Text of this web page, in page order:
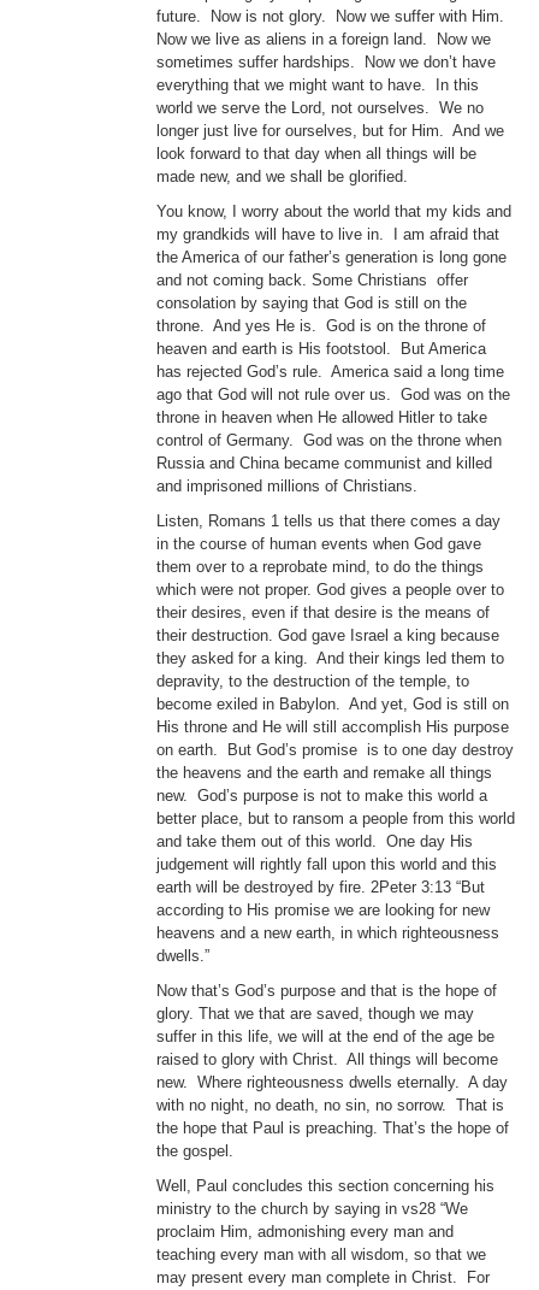
future. Now is not glory. Now we suffer with Him.
Now we live as aliens in a foreign land. Now we
sometimes suffer hardships. Now we don’t have
everything that we might want to have. In this
world we serve the Lord, not ourselves. We no
longer just live for ourselves, but for Him. And we
look forward to that day when all things will be
made new, and we shall be glorified.
You know, I worry about the world that my kids and
my grandkids will have to live in. I am afraid that
the America of our father’s generation is long gone
and not coming back. Some Christians offer
consolation by saying that God is still on the
throne. And yes He is. God is on the throne of
heaven and earth is His footstool. But America
has rejected God’s rule. America said a long time
ago that God will not rule over us. God was on the
throne in heaven when He allowed Hitler to take
control of Germany. God was on the throne when
Russia and China became communist and killed
and imprisoned millions of Christians.
Listen, Romans 1 tells us that there comes a day
in the course of human events when God gave
them over to a reprobate mind, to do the things
which were not proper. God gives a people over to
their desires, even if that desire is the means of
their destruction. God gave Israel a king because
they asked for a king. And their kings led them to
depravity, to the destruction of the temple, to
become exiled in Babylon. And yet, God is still on
His throne and He will still accomplish His purpose
on earth. But God’s promise is to one day destroy
the heavens and the earth and remake all things
new. God’s purpose is not to make this world a
better place, but to ransom a people from this world
and take them out of this world. One day His
judgement will rightly fall upon this world and this
earth will be destroyed by fire. 2Peter 3:13 “But
according to His promise we are looking for new
heavens and a new earth, in which righteousness
dwells.”
Now that’s God’s purpose and that is the hope of
glory. That we that are saved, though we may
suffer in this life, we will at the end of the age be
raised to glory with Christ. All things will become
new. Where righteousness dwells eternally. A day
with no night, no death, no sin, no sorrow. That is
the hope that Paul is preaching. That’s the hope of
the gospel.
Well, Paul concludes this section concerning his
ministry to the church by saying in vs28 “We
proclaim Him, admonishing every man and
teaching every man with all wisdom, so that we
may present every man complete in Christ. For